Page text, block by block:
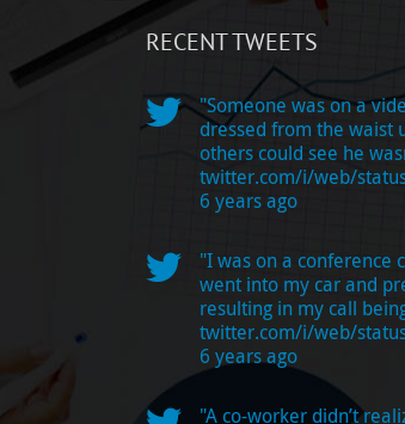
RECENT TWEETS
"Someone was on a
dressed from the waist
others could see he
twitter.com/i/web/
6 years ago
"I was on a conference
went into my car and
resulting in my call
twitter.com/i/web/
6 years ago
"A co-worker didn’t